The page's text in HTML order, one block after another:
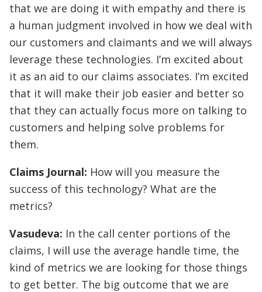
that we are doing it with empathy and there is
a human judgment involved in how we deal with
our customers and claimants and we will always
leverage these technologies. I’m excited about
it as an aid to our claims associates. I’m excited
that it will make their job easier and better so
that they can actually focus more on talking to
customers and helping solve problems for
them.
Claims Journal: How will you measure the
success of this technology? What are the
metrics?
Vasudeva: In the call center portions of the
claims, I will use the average handle time, the
kind of metrics we are looking for those things
to get better. The big outcome that we are